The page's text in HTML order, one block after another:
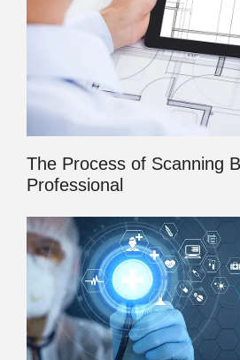
The Process of Scanning
Professional